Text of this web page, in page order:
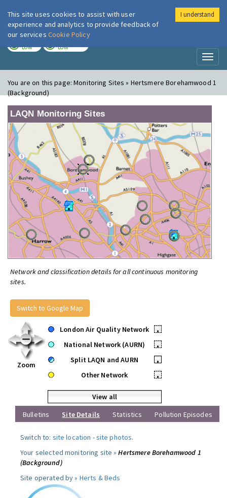
London Air
LOW LOW
You are on this page:Monitoring Sites » Hertsmere Borehamwood 1
(Background)
LAQN Monitoring Sites
Network and classification details for all continuous monitoring
sites.
Switch to Google Map
Zoom
London Air Quality Network
•
National Network (AURN)
•
Split LAQN and AURN
•
Other Network
•
View all
Bulletins
Site Details Statistics Pollution Episodes
Switch to: site location -site photos.
Your selected monitoring site »Hertsmere Borehamwood 1
(Background)
Site operated by » Herts & Beds
This site uses cookies to assist with user
experience and analytics to provide feedback of
our services Cookie Policy
I understand